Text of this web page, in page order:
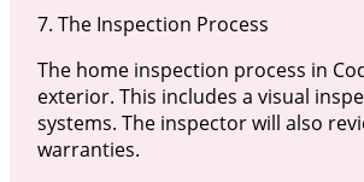
7. The Inspection Process
The home inspection process in
exterior. This includes a visual
systems. The inspector will also
warranties.